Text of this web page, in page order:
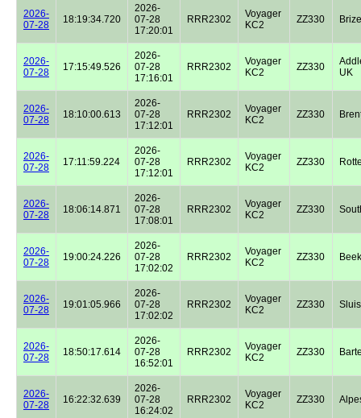
2026-
07-28
18:19:34.720
2026-
07-28
17:20:01
RRR2302
Voyager
KC2
ZZ330
2026-
07-28
17:15:49.526
2026-
07-28
17:16:01
RRR2302
Voyager
KC2
ZZ330
UK
2026-
07-28
18:10:00.613
2026-
07-28
17:12:01
RRR2302
Voyager
KC2
ZZ330
2026-
07-28
17:11:59.224
2026-
07-28
17:12:01
RRR2302
Voyager
KC2
ZZ330
2026-
07-28
18:06:14.871
2026-
07-28
17:08:01
RRR2302
Voyager
KC2
ZZ330
2026-
07-28
19:00:24.226
2026-
07-28
17:02:02
RRR2302
Voyager
KC2
ZZ330
2026-
07-28
19:01:05.966
2026-
07-28
17:02:02
RRR2302
Voyager
KC2
ZZ330
2026-
07-28
18:50:17.614
2026-
07-28
16:52:01
RRR2302
Voyager
KC2
ZZ330
2026-
07-28
16:22:32.639
2026-
07-28
16:24:02
RRR2302
Voyager
KC2
ZZ330